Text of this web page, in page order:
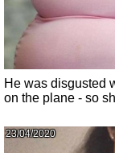
He was disgusted
on the plane - so
23/04/2020